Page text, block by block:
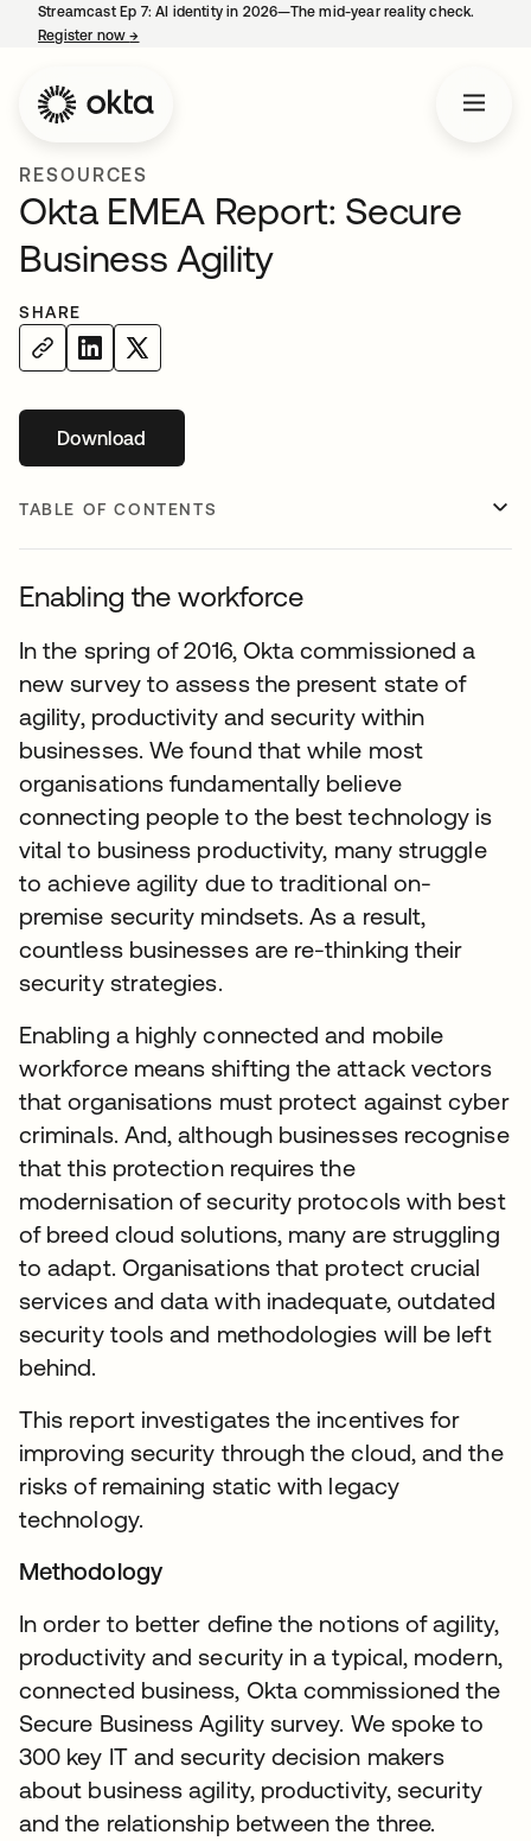
Streamcast Ep 7: AI identity in 2026—The mid-year reality check.
Register now→
RESOURCES
Okta EMEA Report: Secure
Business Agility
SHARE
Downloadopens in a new tab
TABLE OF CONTENTS
Enabling the workforce
In the spring of 2016, Okta commissioned a
new survey to assess the present state of
agility, productivity and security within
businesses. We found that while most
organisations fundamentally believe
connecting people to the best technology is
vital to business productivity, many struggle
to achieve agility due to traditional on-
premise security mindsets. As a result,
countless businesses are re-thinking their
security strategies.
Enabling a highly connected and mobile
workforce means shifting the attack vectors
that organisations must protect against cyber
criminals. And, although businesses recognise
that this protection requires the
modernisation of security protocols with best
of breed cloud solutions, many are struggling
to adapt. Organisations that protect crucial
services and data with inadequate, outdated
security tools and methodologies will be left
behind.
This report investigates the incentives for
improving security through the cloud, and the
risks of remaining static with legacy
technology.
Methodology
In order to better define the notions of agility,
productivity and security in a typical, modern,
connected business, Okta commissioned the
Secure Business Agility survey. We spoke to
300 key IT and security decision makers
about business agility, productivity, security
and the relationship between the three.